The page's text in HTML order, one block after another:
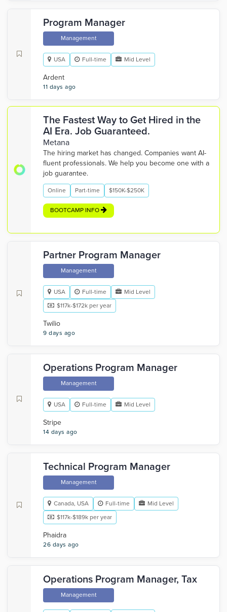
Program Manager
Management
USA Full-time Mid Level
Ardent
11 days ago
The Fastest Way to Get Hired in the
AI Era. Job Guaranteed.
Metana
The hiring market has changed. Companies want AI-
fluent professionals. We help you become one with a
job guarantee.
Online Part-time $150K-$250K
BOOTCAMP INFO
Partner Program Manager
Management
USA Full-time
Mid Level
$117k-$172k per year
Twilio
9 days ago
Operations Program Manager
Management
USA Full-time Mid Level
Stripe
14 days ago
Technical Program Manager
Management
Canada, USA Full-time
Mid Level
$117k-$189k per year
Phaidra
26 days ago
Operations Program Manager, Tax
Management